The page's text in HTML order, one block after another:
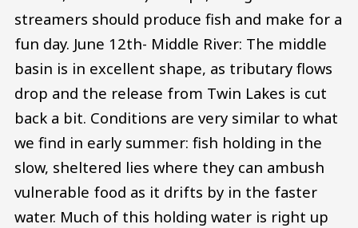
streamers should produce fish and make for a
fun day. June 12th- Middle River: The middle
basin is in excellent shape, as tributary flows
drop and the release from Twin Lakes is cut
back a bit. Conditions are very similar to what
we find in early summer: fish holding in the
slow, sheltered lies where they can ambush
vulnerable food as it drifts by in the faster
water. Much of this holding water is right up